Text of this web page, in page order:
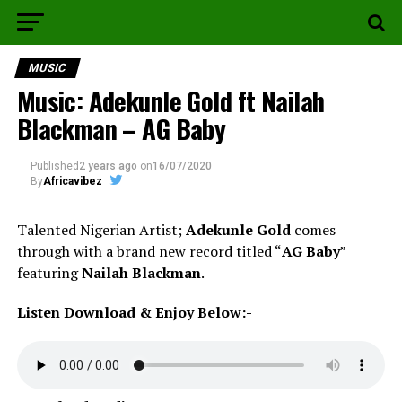
MUSIC
Music: Adekunle Gold ft Nailah
Blackman – AG Baby
Published 2 years ago on16/07/2020
ByAfricavibez
Talented Nigerian Artist;Adekunle Goldcomes
through with a brand new record titled “AG Baby”
featuringNailahBlackman.
Listen Download & Enjoy Below:-